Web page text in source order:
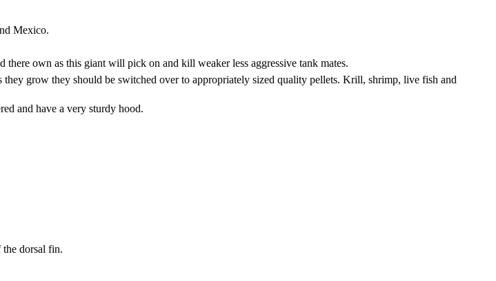
Mexico.
own as this giant will pick on and kill weaker less aggressive tank mates.
grow they should be switched over to appropriately sized quality pellets. Krill, shrimp, live fish and
and have a very sturdy hood.
dorsal fin.